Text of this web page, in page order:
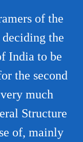
of the
the
India to be
the second
much
Structure
of, mainly